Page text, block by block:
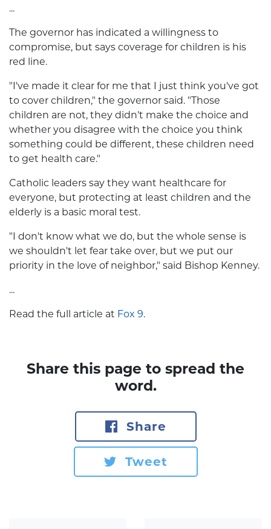
...
The governor has indicated a willingness to
compromise, but says coverage for children is his
red line.
"I've made it clear for me that I just think you've got
to cover children," the governor said. "Those
children are not, they didn't make the choice and
whether you disagree with the choice you think
something could be different, these children need
to get health care."
Catholic leaders say they want healthcare for
everyone, but protecting at least children and the
elderly is a basic moral test.
"I don't know what we do, but the whole sense is
we shouldn't let fear take over, but we put our
priority in the love of neighbor," said Bishop Kenney.
...
Read the full article at Fox 9.
Share this page to spread the
word.
Share
Tweet